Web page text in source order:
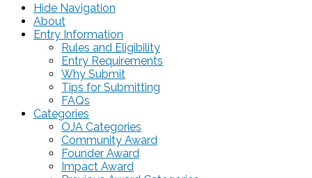
Hide Navigation
About
Entry Information
Rules and Eligibility
Entry Requirements
Why Submit
Tips for Submitting
FAQs
Categories
OJA Categories
Community Award
Founder Award
Impact Award